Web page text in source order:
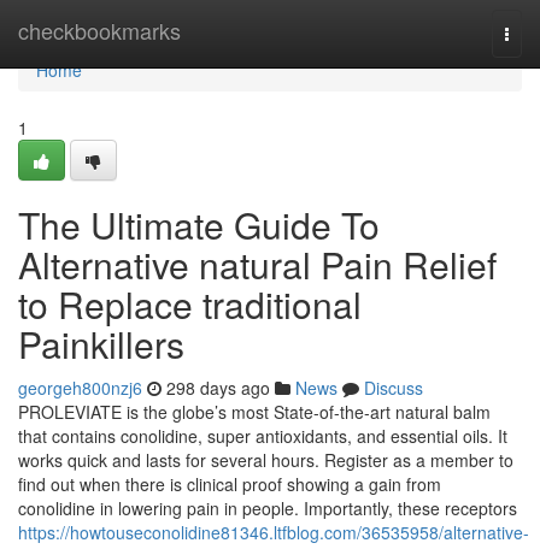
checkbookmarks
Home
Home
1
The Ultimate Guide To
Alternative natural Pain Relief
to Replace traditional
Painkillers
georgeh800nzj6 298 days ago News
Discuss
PROLEVIATE is the globe’s most State-of-the-art natural balm
that contains conolidine, super antioxidants, and essential oils. It
works quick and lasts for several hours. Register as a member to
find out when there is clinical proof showing a gain from
conolidine in lowering pain in people. Importantly, these receptors
https://howtouseconolidine81346.ltfblog.com/36535958/alternative-